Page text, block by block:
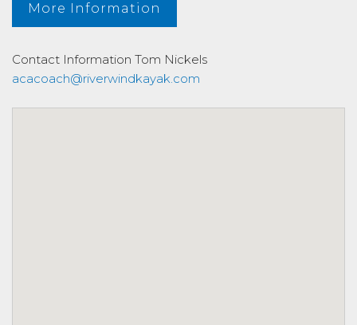
More Information
Contact Information Tom Nickels
acacoach@riverwindkayak.com